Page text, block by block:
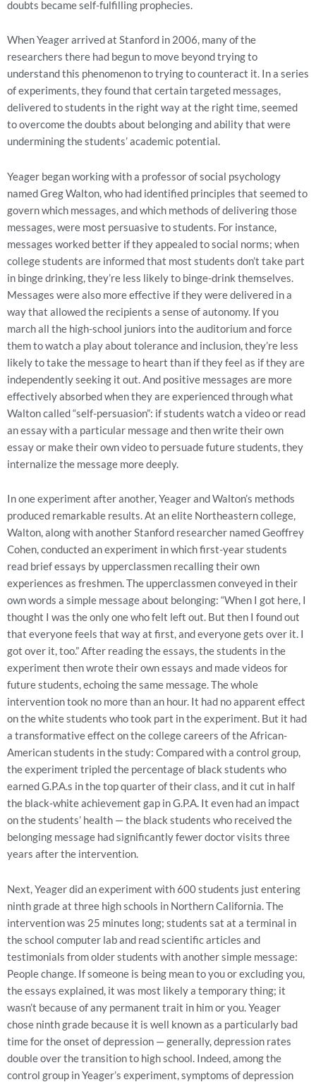
doubts became self-fulfilling prophecies.
When Yeager arrived at Stanford in 2006, many of the
researchers there had begun to move beyond trying to
understand this phenomenon to trying to counteract it. In a series
of experiments, they found that certain targeted messages,
delivered to students in the right way at the right time, seemed
to overcome the doubts about belonging and ability that were
undermining the students’ academic potential.
Yeager began working with a professor of social psychology
named Greg Walton, who had identified principles that seemed to
govern which messages, and which methods of delivering those
messages, were most persuasive to students. For instance,
messages worked better if they appealed to social norms; when
college students are informed that most students don’t take part
in binge drinking, they’re less likely to binge-drink themselves.
Messages were also more effective if they were delivered in a
way that allowed the recipients a sense of autonomy. If you
march all the high-school juniors into the auditorium and force
them to watch a play about tolerance and inclusion, they’re less
likely to take the message to heart than if they feel as if they are
independently seeking it out. And positive messages are more
effectively absorbed when they are experienced through what
Walton called “self-persuasion”: if students watch a video or read
an essay with a particular message and then write their own
essay or make their own video to persuade future students, they
internalize the message more deeply.
In one experiment after another, Yeager and Walton’s methods
produced remarkable results. At an elite Northeastern college,
Walton, along with another Stanford researcher named Geoffrey
Cohen, conducted an experiment in which first-year students
read brief essays by upperclassmen recalling their own
experiences as freshmen. The upperclassmen conveyed in their
own words a simple message about belonging: “When I got here, I
thought I was the only one who felt left out. But then I found out
that everyone feels that way at first, and everyone gets over it. I
got over it, too.” After reading the essays, the students in the
experiment then wrote their own essays and made videos for
future students, echoing the same message. The whole
intervention took no more than an hour. It had no apparent effect
on the white students who took part in the experiment. But it had
a transformative effect on the college careers of the African-
American students in the study: Compared with a control group,
the experiment tripled the percentage of black students who
earned G.P.A.s in the top quarter of their class, and it cut in half
the black-white achievement gap in G.P.A. It even had an impact
on the students’ health — the black students who received the
belonging message had significantly fewer doctor visits three
years after the intervention.
Next, Yeager did an experiment with 600 students just entering
ninth grade at three high schools in Northern California. The
intervention was 25 minutes long; students sat at a terminal in
the school computer lab and read scientific articles and
testimonials from older students with another simple message:
People change. If someone is being mean to you or excluding you,
the essays explained, it was most likely a temporary thing; it
wasn’t because of any permanent trait in him or you. Yeager
chose ninth grade because it is well known as a particularly bad
time for the onset of depression — generally, depression rates
double over the transition to high school. Indeed, among the
control group in Yeager’s experiment, symptoms of depression